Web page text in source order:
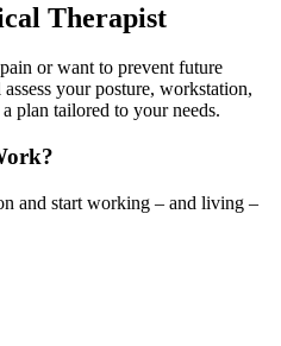
Therapist
or want to prevent future
your posture, workstation,
plan tailored to your needs.
and start working – and living –